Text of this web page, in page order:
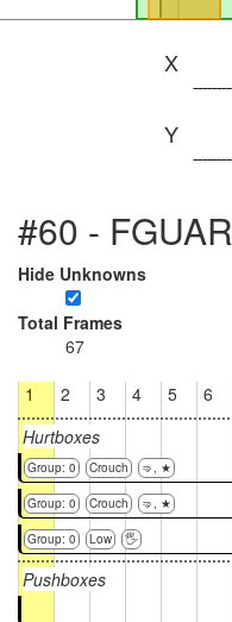
X
Y
#60 -
Hide Unknowns
Total Frames
67
1
2 3 4 5 6
Hurtboxes
Group: 0 Crouch 🤜, ★
Group: 0 Crouch 🤜, ★
Group: 0 Low 🖐
Pushboxes